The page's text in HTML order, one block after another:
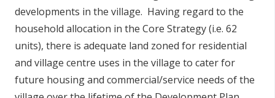
developments in the village. Having regard to the
household allocation in the Core Strategy (i.e. 62
units), there is adequate land zoned for residential
and village centre uses in the village to cater for
future housing and commercial/service needs of the